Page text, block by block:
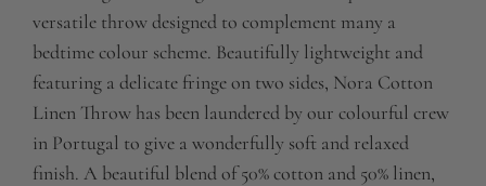
versatile throw designed to complement many a
bedtime colour scheme. Beautifully lightweight and
featuring a delicate fringe on two sides, Nora Cotton
Linen Throw has been laundered by our colourful crew
in Portugal to give a wonderfully soft and relaxed
finish. A beautiful blend of 50% cotton and 50% linen,